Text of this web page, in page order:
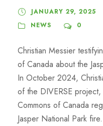
JANUARY 29, 2025
NEWS
0
Christian Messier
of Canada about the
In October 2024,
of the DIVERSE
Commons of Canada
Jasper National Park